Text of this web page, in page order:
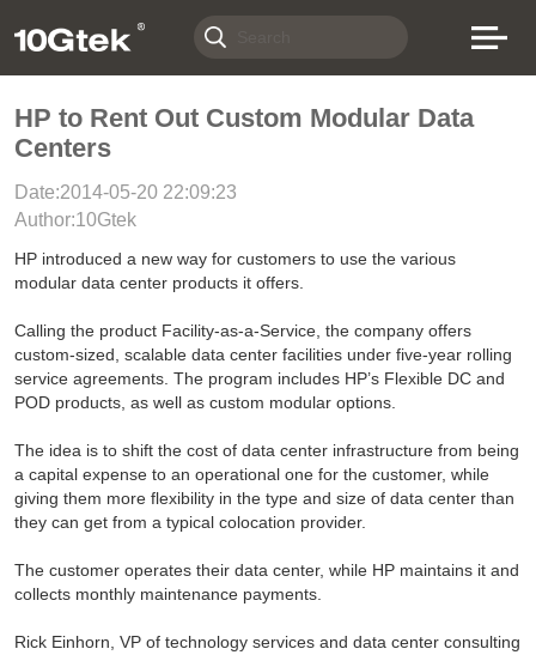
HP to Rent Out Custom Modular Data
Centers
Date:2014-05-20 22:09:23
Author:10Gtek
HP introduced a new way for customers to use the various
modular data center products it offers.
Calling the product Facility-as-a-Service, the company offers
custom-sized, scalable data center facilities under five-year rolling
service agreements. The program includes HP’s Flexible DC and
POD products, as well as custom modular options.
The idea is to shift the cost of data center infrastructure from being
a capital expense to an operational one for the customer, while
giving them more flexibility in the type and size of data center than
they can get from a typical colocation provider.
The customer operates their data center, while HP maintains it and
collects monthly maintenance payments.
Rick Einhorn, VP of technology services and data center consulting